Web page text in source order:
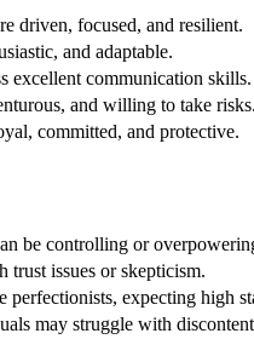
driven, focused, and resilient.
and adaptable.
excellent communication skills.
and willing to take risks.
committed, and protective.
be controlling or
trust issues or skepticism.
perfectionists, expecting high
may struggle with